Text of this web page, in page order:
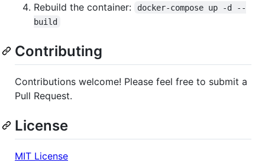
Rebuild the container:
docker-compose up -d --
build
Contributing
Contributions welcome! Please feel free to submit a
Pull Request.
License
MIT License